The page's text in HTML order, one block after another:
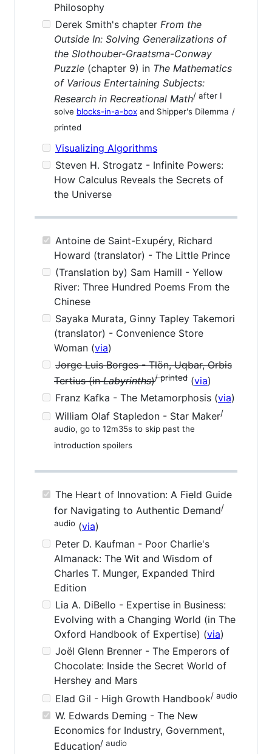
Philosophy
Derek Smith's chapter From the
Outside In: Solving Generalizations of
the Slothouber-Graatsma-Conway
Puzzle (chapter 9) in The Mathematics
of Various Entertaining Subjects:
Research in Recreational Math/ after I
solve blocks-in-a-box and Shipper's Dilemma /
printed
Visualizing Algorithms
Steven H. Strogatz - Infinite Powers:
How Calculus Reveals the Secrets of
the Universe
Antoine de Saint-Exupéry, Richard
Howard (translator) - The Little Prince
(Translation by) Sam Hamill - Yellow
River: Three Hundred Poems From the
Chinese
Sayaka Murata, Ginny Tapley Takemori
(translator) - Convenience Store
Woman (via)
Jorge Luis Borges - Tlön, Uqbar, Orbis
Tertius (inLabyrinths)/ printed (via)
Franz Kafka - The Metamorphosis (via)
William Olaf Stapledon - Star Maker/
audio, go to 12m35s to skip past the
introduction spoilers
The Heart of Innovation: A Field Guide
for Navigating to Authentic Demand/
audio (via)
Peter D. Kaufman - Poor Charlie's
Almanack: The Wit and Wisdom of
Charles T. Munger, Expanded Third
Edition
Lia A. DiBello - Expertise in Business:
Evolving with a Changing World (in The
Oxford Handbook of Expertise) (via)
Joël Glenn Brenner - The Emperors of
Chocolate: Inside the Secret World of
Hershey and Mars
Elad Gil - High Growth Handbook/ audio
W. Edwards Deming - The New
Economics for Industry, Government,
Education/ audio